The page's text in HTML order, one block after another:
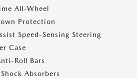
All-Wheel
Protection
Speed-Sensing Steering
Case
Roll Bars
Absorbers